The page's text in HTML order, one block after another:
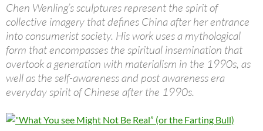
Chen Wenling’s sculptures represent the spirit of
collective imagery that defines China after her entrance
into consumerist society. His work uses a mythological
form that encompasses the spiritual insemination that
overtook a generation with materialism in the 1990s, as
well as the self-awareness and post awareness era
everyday spirit of Chinese after the 1990s.